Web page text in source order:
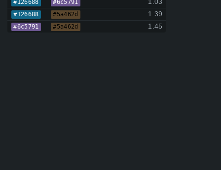
#126688 #6c5791 1.03
#126688 #5a462d 1.39
#6c5791 #5a462d 1.45